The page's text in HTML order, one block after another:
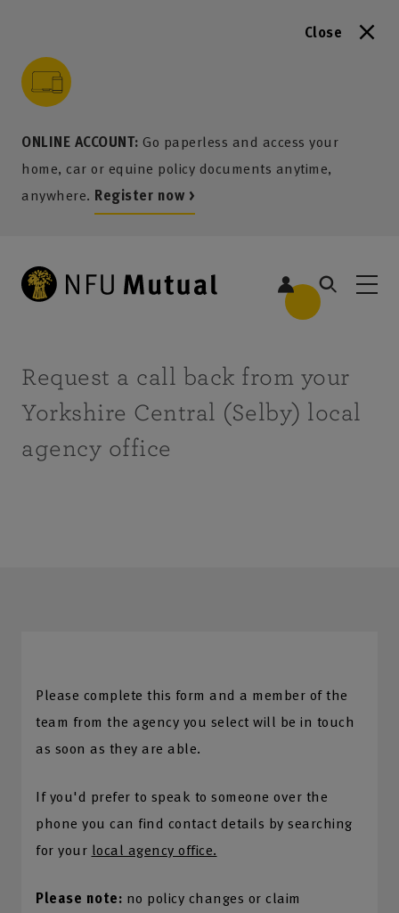
Close
ONLINE ACCOUNT: Go paperless and access your
home, car or equine policy documents anytime,
anywhere. Register now >
content
menu
search
footer
Request a call back from your
Yorkshire Central (Selby) local
agency office
Please complete this form and a member of the
team from the agency you select will be in touch
as soon as they are able.
If you'd prefer to speak to someone over the
phone you can find contact details by searching
for your local agency office.
Please note: no policy changes or claim